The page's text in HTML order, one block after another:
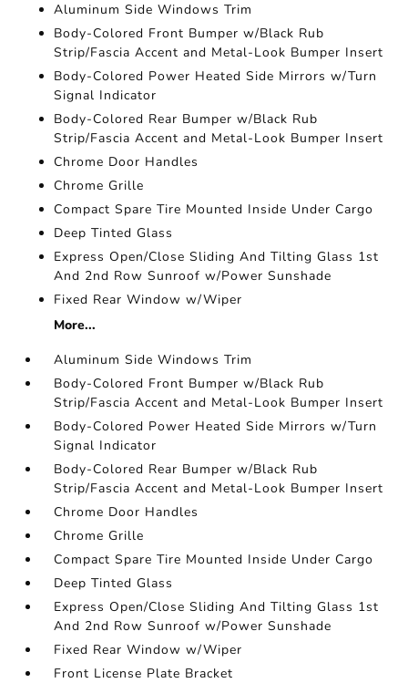
Aluminum Side Windows Trim
Body-Colored Front Bumper w/Black Rub
Strip/Fascia Accent and Metal-Look Bumper Insert
Body-Colored Power Heated Side Mirrors w/Turn
Signal Indicator
Body-Colored Rear Bumper w/Black Rub
Strip/Fascia Accent and Metal-Look Bumper Insert
Chrome Door Handles
Chrome Grille
Compact Spare Tire Mounted Inside Under Cargo
Deep Tinted Glass
Express Open/Close Sliding And Tilting Glass 1st
And 2nd Row Sunroof w/Power Sunshade
Fixed Rear Window w/Wiper
More...
Aluminum Side Windows Trim
Body-Colored Front Bumper w/Black Rub
Strip/Fascia Accent and Metal-Look Bumper Insert
Body-Colored Power Heated Side Mirrors w/Turn
Signal Indicator
Body-Colored Rear Bumper w/Black Rub
Strip/Fascia Accent and Metal-Look Bumper Insert
Chrome Door Handles
Chrome Grille
Compact Spare Tire Mounted Inside Under Cargo
Deep Tinted Glass
Express Open/Close Sliding And Tilting Glass 1st
And 2nd Row Sunroof w/Power Sunshade
Fixed Rear Window w/Wiper
Front License Plate Bracket